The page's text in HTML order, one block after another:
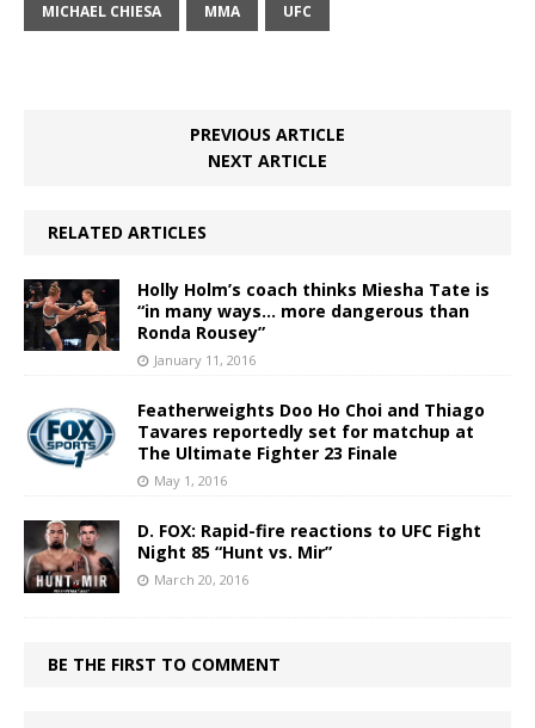
MICHAEL CHIESA MMA UFC
PREVIOUS ARTICLE
NEXT ARTICLE
RELATED ARTICLES
Holly Holm’s coach thinks Miesha Tate is
“in many ways… more dangerous than
Ronda Rousey”
January 11, 2016
Featherweights Doo Ho Choi and Thiago
Tavares reportedly set for matchup at
The Ultimate Fighter 23 Finale
May 1, 2016
D. FOX: Rapid-fire reactions to UFC Fight
Night 85 “Hunt vs. Mir”
March 20, 2016
BE THE FIRST TO COMMENT